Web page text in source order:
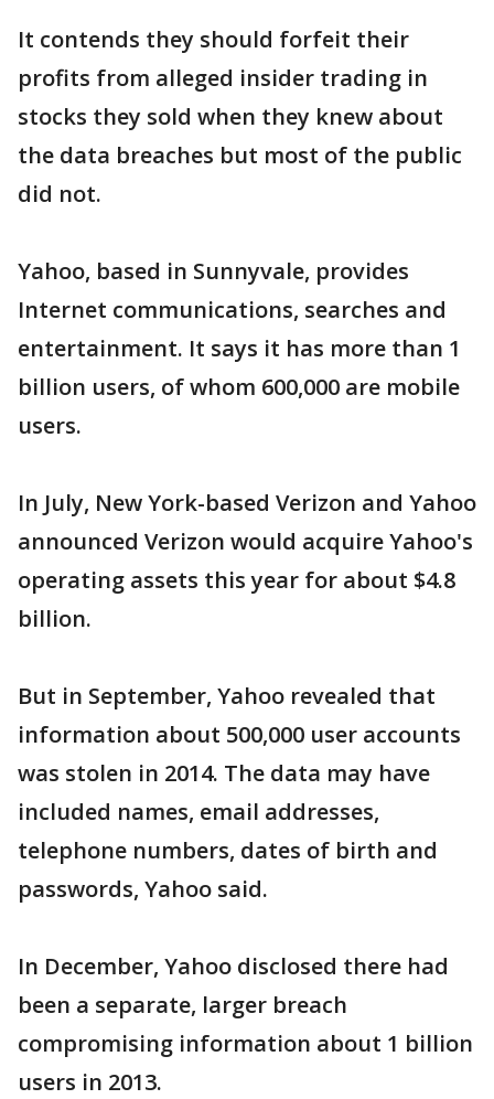
It contends they should forfeit their
profits from alleged insider trading in
stocks they sold when they knew about
the data breaches but most of the public
did not.
Yahoo, based in Sunnyvale, provides
Internet communications, searches and
entertainment. It says it has more than 1
billion users, of whom 600,000 are mobile
users.
In July, New York-based Verizon and Yahoo
announced Verizon would acquire Yahoo's
operating assets this year for about $4.8
billion.
But in September, Yahoo revealed that
information about 500,000 user accounts
was stolen in 2014. The data may have
included names, email addresses,
telephone numbers, dates of birth and
passwords, Yahoo said.
In December, Yahoo disclosed there had
been a separate, larger breach
compromising information about 1 billion
users in 2013.